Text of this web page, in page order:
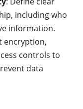
including who
information.
encryption,
controls to
data